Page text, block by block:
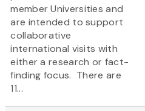
member Universities and
are intended to support
collaborative
international visits with
either a research or fact-
finding focus. There are
11...